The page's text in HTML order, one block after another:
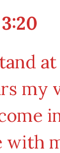
my
with